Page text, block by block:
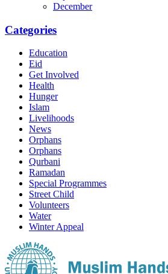
December
Categories
Education
Eid
Get Involved
Health
Hunger
Islam
Livelihoods
News
Orphans
Orphans
Qurbani
Ramadan
Special Programmes
Street Child
Volunteers
Water
Winter Appeal